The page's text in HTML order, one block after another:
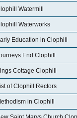
Watermill
Waterworks
Education in Clophill
End Clophill
Cottage Clophill
of Clophill Rectors
in Clophill